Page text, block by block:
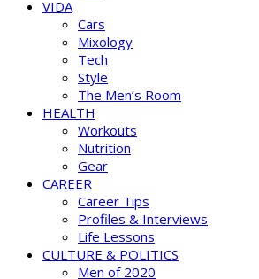
VIDA
Cars
Mixology
Tech
Style
The Men’s Room
HEALTH
Workouts
Nutrition
Gear
CAREER
Career Tips
Profiles & Interviews
Life Lessons
CULTURE & POLITICS
Men of 2020